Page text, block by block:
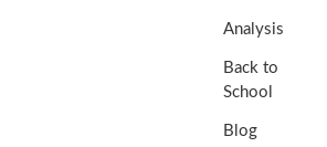
Analysis
Back to
School
Blog